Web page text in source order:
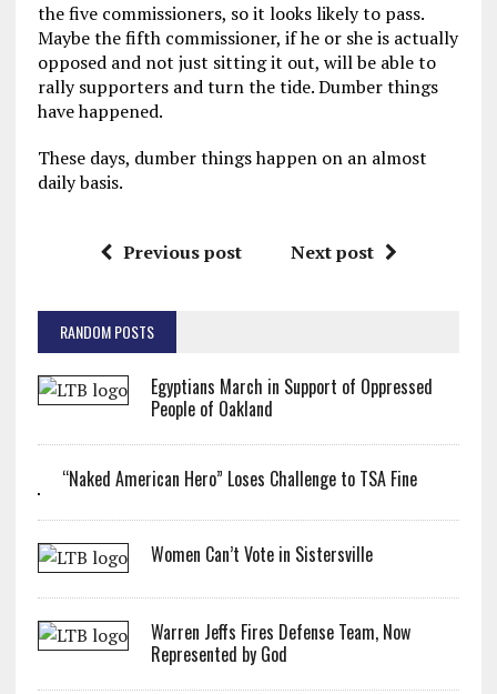
the five commissioners, so it looks likely to pass.
Maybe the fifth commissioner, if he or she is actually
opposed and not just sitting it out, will be able to
rally supporters and turn the tide. Dumber things
have happened.
These days, dumber things happen on an almost
daily basis.
Previous post Next post
RANDOM POSTS
Egyptians March in Support of Oppressed
People of Oakland
“Naked American Hero” Loses Challenge to TSA Fine
Women Can’t Vote in Sistersville
Warren Jeffs Fires Defense Team, Now
Represented by God